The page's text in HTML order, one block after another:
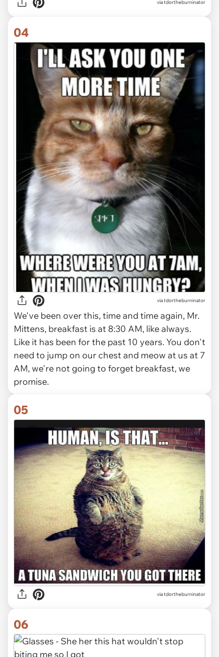
via tdortheburninator
04
via tdortheburninator
We've been over this, time and time again, Mr.
Mittens, breakfast is at 8:30 AM, like always.
Like it has been for the past 10 years. You don't
need to jump on our chest and meow at us at 7
AM, we're not going to forget breakfast, we
promise.
05
via tdortheburninator
06